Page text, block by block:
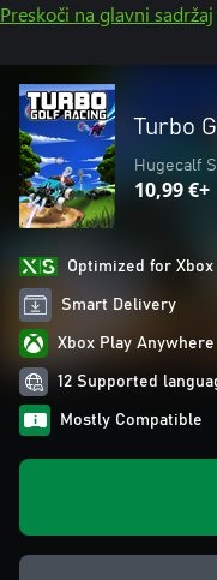
Preskoči na glavni sadržaj
Turbo
Hugecalf
10,99 €+
Optimized for Xbox
Smart Delivery
Xbox Play Anywhere
12 Supported
Mostly Compatible